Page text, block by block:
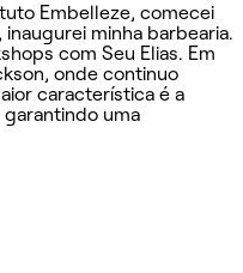
Embelleze, comecei
minha barbearia.
com Seu Elias. Em
onde continuo
característica é a
uma